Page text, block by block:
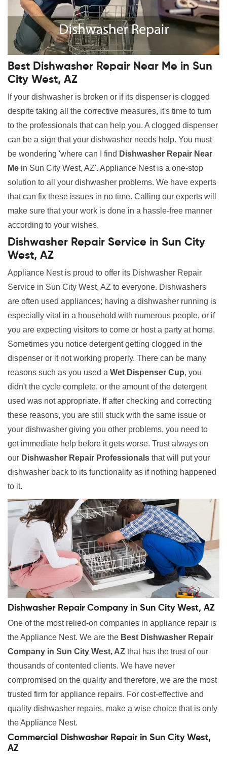
Best Dishwasher Repair Near Me in Sun
City West, AZ
If your dishwasher is broken or if its dispenser is clogged
despite taking all the corrective measures, it's time to turn
to the professionals that can help you. A clogged dispenser
can be a sign that your dishwasher needs help. You must
be wondering 'where can I find Dishwasher Repair Near
Me in Sun City West, AZ'. Appliance Nest is a one-stop
solution to all your dishwasher problems. We have experts
that can fix these issues in no time. Calling our experts will
make sure that your work is done in a hassle-free manner
according to your wishes.
Dishwasher Repair Service in Sun City
West, AZ
Appliance Nest is proud to offer its Dishwasher Repair
Service in Sun City West, AZ to everyone. Dishwashers
are often used appliances; having a dishwasher running is
especially vital in a household with numerous people, or if
you are expecting visitors to come or host a party at home.
Sometimes you notice detergent getting clogged in the
dispenser or it not working properly. There can be many
reasons such as you used a Wet Dispenser Cup, you
didn't the cycle complete, or the amount of the detergent
used was not appropriate. If after checking and correcting
these reasons, you are still stuck with the same issue or
your dishwasher giving you other problems, you need to
get immediate help before it gets worse. Trust always on
our Dishwasher Repair Professionals that will put your
dishwasher back to its functionality as if nothing happened
to it.
Dishwasher Repair Company in Sun City West, AZ
One of the most relied-on companies in appliance repair is
the Appliance Nest. We are the Best Dishwasher Repair
Company in Sun City West, AZ that has the trust of our
thousands of contented clients. We have never
compromised on the quality and therefore, we are the most
trusted firm for appliance repairs. For cost-effective and
quality dishwasher repairs, make a wise choice that is only
the Appliance Nest.
Commercial Dishwasher Repair in Sun City West,
AZ